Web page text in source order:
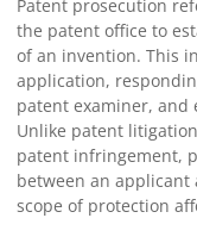
Patent prosecution
the patent office to
of an invention. This
application,
patent examiner, and
Unlike patent
patent infringement,
between an
scope of protection